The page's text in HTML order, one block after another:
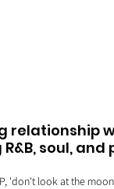
relationship
soul,
'don't look at the